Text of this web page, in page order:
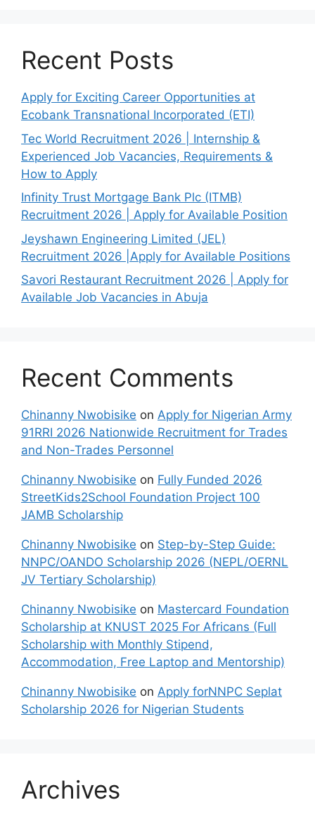
Recent Posts
Apply for Exciting Career Opportunities at
Ecobank Transnational Incorporated (ETI)
Tec World Recruitment 2026 | Internship &
Experienced Job Vacancies, Requirements &
How to Apply
Infinity Trust Mortgage Bank Plc (ITMB)
Recruitment 2026 | Apply for Available Position
Jeyshawn Engineering Limited (JEL)
Recruitment 2026 |Apply for Available Positions
Savori Restaurant Recruitment 2026 | Apply for
Available Job Vacancies in Abuja
Recent Comments
Chinanny Nwobisike on Apply for Nigerian Army
91RRI 2026 Nationwide Recruitment for Trades
and Non-Trades Personnel
Chinanny Nwobisike on Fully Funded 2026
StreetKids2School Foundation Project 100
JAMB Scholarship
Chinanny Nwobisike on Step-by-Step Guide:
NNPC/OANDO Scholarship 2026 (NEPL/OERNL
JV Tertiary Scholarship)
Chinanny Nwobisike on Mastercard Foundation
Scholarship at KNUST 2025 For Africans (Full
Scholarship with Monthly Stipend,
Accommodation, Free Laptop and Mentorship)
Chinanny Nwobisike on Apply forNNPC Seplat
Scholarship 2026 for Nigerian Students
Archives